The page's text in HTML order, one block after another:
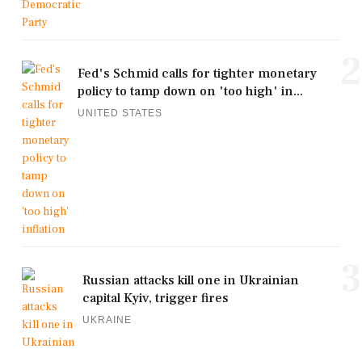
Fed's Schmid calls for tighter monetary
policy to tamp down on 'too high' in...
UNITED STATES
Russian attacks kill one in Ukrainian
capital Kyiv, trigger fires
UKRAINE